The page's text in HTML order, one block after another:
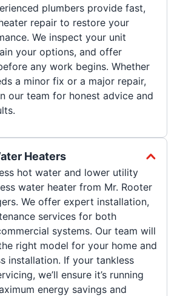
plumbers provide fast,
repair to restore your
We inspect your unit
your options, and offer
any work begins. Whether
a minor fix or a major repair,
our team for honest advice and
Heaters
hot water and lower utility
water heater from Mr. Rooter
We offer expert installation,
services for both
systems. Our team will
right model for your home and
installation. If your tankless
we’ll ensure it’s running
energy savings and